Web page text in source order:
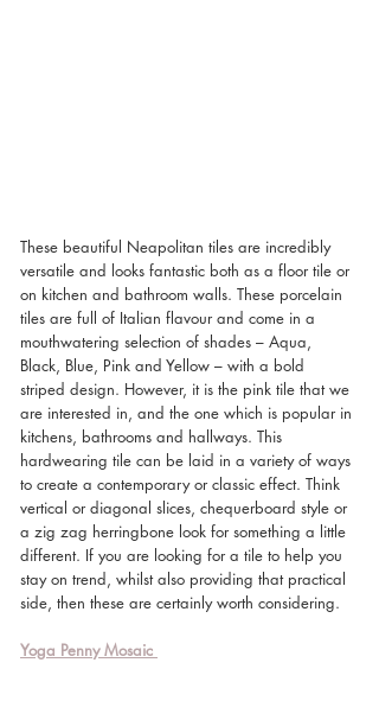
These beautiful Neapolitan tiles are incredibly
versatile and looks fantastic both as a floor tile or
on kitchen and bathroom walls. These porcelain
tiles are full of Italian flavour and come in a
mouthwatering selection of shades – Aqua,
Black, Blue, Pink and Yellow – with a bold
striped design. However, it is the pink tile that we
are interested in, and the one which is popular in
kitchens, bathrooms and hallways. This
hardwearing tile can be laid in a variety of ways
to create a contemporary or classic effect. Think
vertical or diagonal slices, chequerboard style or
a zig zag herringbone look for something a little
different. If you are looking for a tile to help you
stay on trend, whilst also providing that practical
side, then these are certainly worth considering.
Yoga Penny Mosaic